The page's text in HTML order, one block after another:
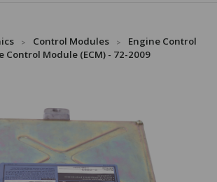
Control Modules
Engine Control
Control Module (ECM) - 72-2009